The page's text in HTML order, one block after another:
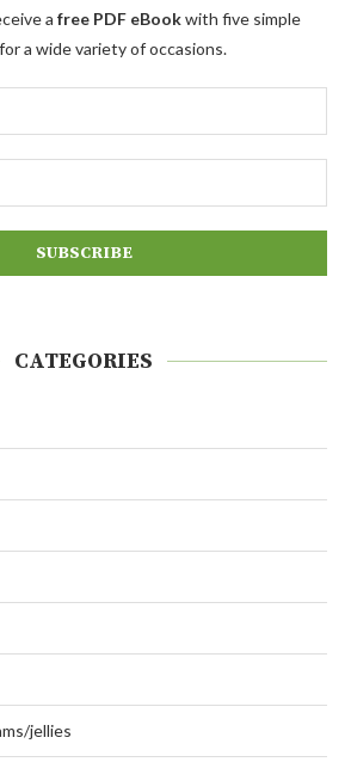
a free PDF eBookwith five simple
a wide variety of occasions.
CATEGORIES
jellies